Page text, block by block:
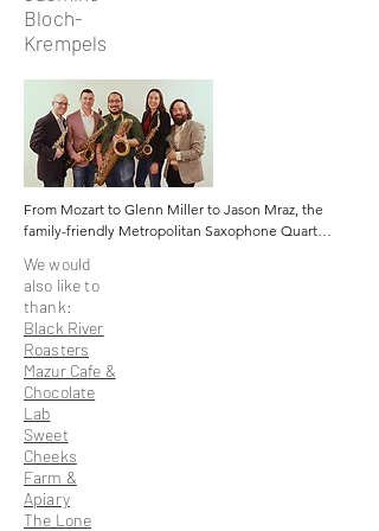
Bloch-
Krempels
From Mozart to Glenn Miller to Jason Mraz, the
family-friendly Metropolitan Saxophone Quartet
have been entertaining audiences since 2004.
The foursome – Erik Donough, Dave Adams,
John DiEgidio, and Michael Cardillo -- is setting
new standards for eclectic saxophone
performance. Not only are the M. S. Q. members
New Jersey public school music teachers, but
they also met during their studies at New Jersey
universities.
Cardillo, the baritone saxophonist explains that,
“the desire to create an ensemble of equally
We would
also like to
thank:
Black River
Roasters
Mazur Cafe &
Chocolate
Lab
Sweet
Cheeks
Farm &
Apiary
The Lone